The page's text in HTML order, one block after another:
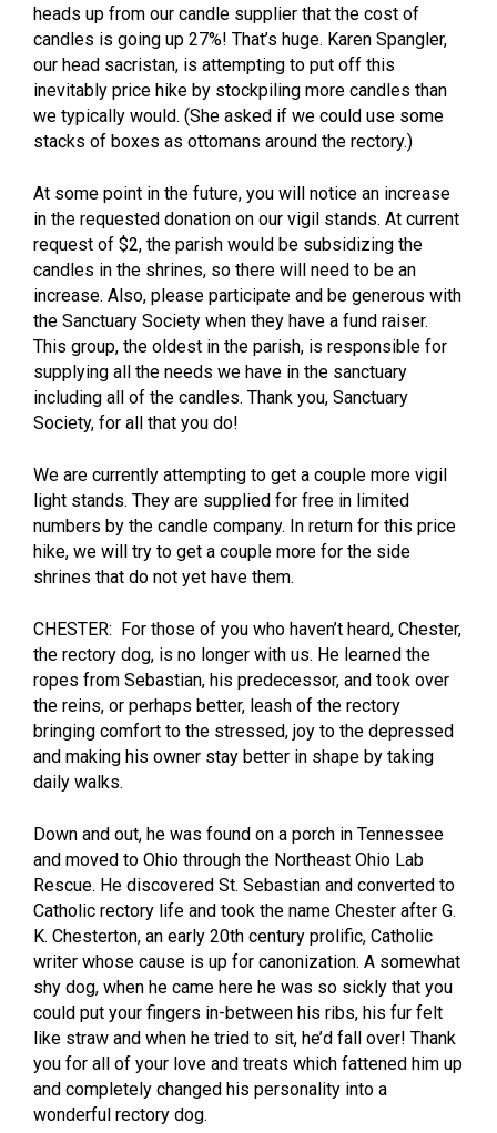
heads up from our candle supplier that the cost of
candles is going up 27%! That’s huge. Karen Spangler,
our head sacristan, is attempting to put off this
inevitably price hike by stockpiling more candles than
we typically would. (She asked if we could use some
stacks of boxes as ottomans around the rectory.)
At some point in the future, you will notice an increase
in the requested donation on our vigil stands. At current
request of $2, the parish would be subsidizing the
candles in the shrines, so there will need to be an
increase. Also, please participate and be generous with
the Sanctuary Society when they have a fund raiser.
This group, the oldest in the parish, is responsible for
supplying all the needs we have in the sanctuary
including all of the candles. Thank you, Sanctuary
Society, for all that you do!
We are currently attempting to get a couple more vigil
light stands. They are supplied for free in limited
numbers by the candle company. In return for this price
hike, we will try to get a couple more for the side
shrines that do not yet have them.
CHESTER: For those of you who haven’t heard, Chester,
the rectory dog, is no longer with us. He learned the
ropes from Sebastian, his predecessor, and took over
the reins, or perhaps better, leash of the rectory
bringing comfort to the stressed, joy to the depressed
and making his owner stay better in shape by taking
daily walks.
Down and out, he was found on a porch in Tennessee
and moved to Ohio through the Northeast Ohio Lab
Rescue. He discovered St. Sebastian and converted to
Catholic rectory life and took the name Chester after G.
K. Chesterton, an early 20th century prolific, Catholic
writer whose cause is up for canonization. A somewhat
shy dog, when he came here he was so sickly that you
could put your fingers in-between his ribs, his fur felt
like straw and when he tried to sit, he’d fall over! Thank
you for all of your love and treats which fattened him up
and completely changed his personality into a
wonderful rectory dog.